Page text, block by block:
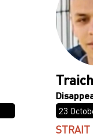
23
STRAIT